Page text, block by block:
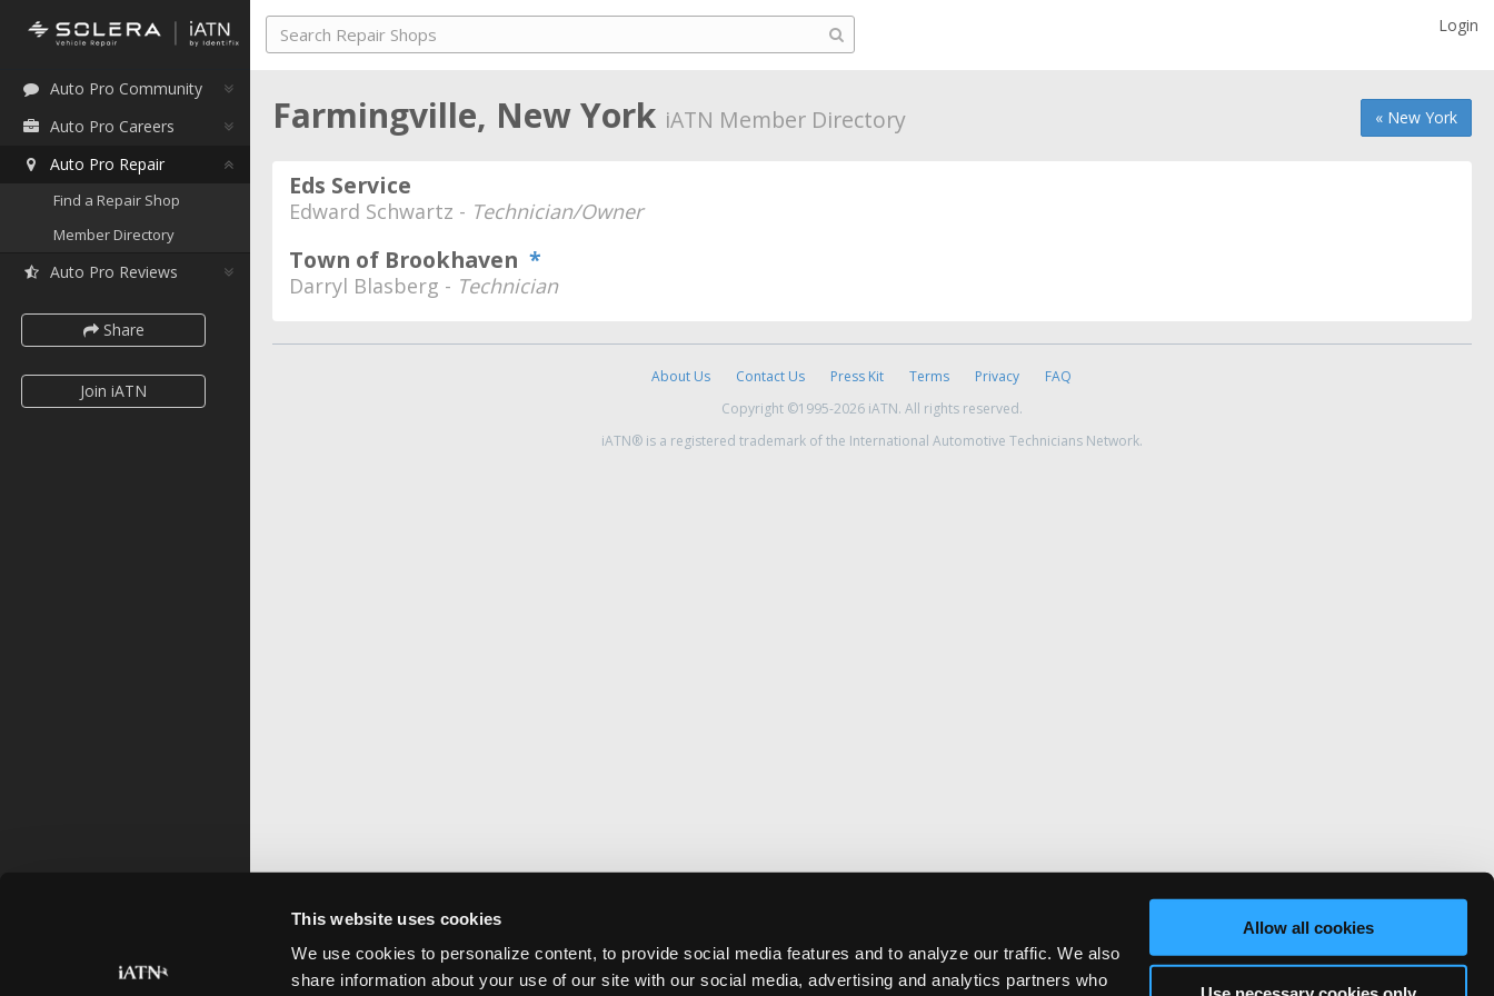
This website uses cookies
We use cookies to personalize content, to provide social media features and to analyze our traffic. We also
share information about your use of our site with our social media, advertising and analytics partners who
Allow all cookies
Auto Pro Community
Auto Pro Careers
Auto Pro Repair
Find a Repair Shop
Member Directory
Auto Pro Reviews
Share
Join iATN
Login
« New York
Farmingville, New York iATN Member Directory
Eds Service
Edward Schwartz - Technician/Owner
Town of Brookhaven *
Darryl Blasberg - Technician
About Us Contact Us Press Kit Terms Privacy
FAQ
Copyright ©1995-2026 iATN. All rights reserved.
iATN® is a registered trademark of the International Automotive Technicians Network.